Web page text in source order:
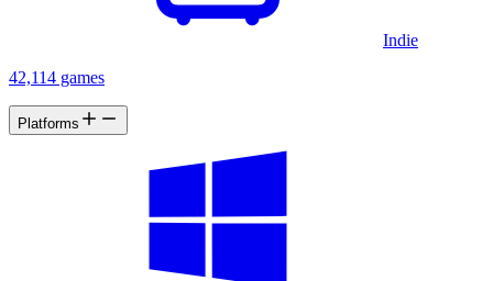
Indie
42,114 games
Platforms